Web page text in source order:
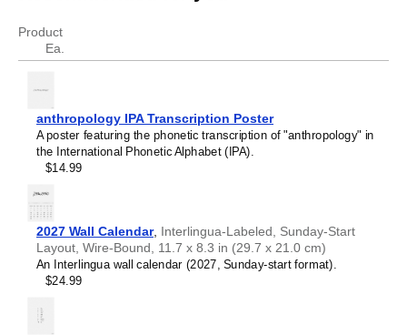
Product
Ea.
anthropology IPA Transcription Poster
A poster featuring the phonetic transcription of "anthropology" in
the International Phonetic Alphabet (IPA).
$14.99
2027 Wall Calendar, Interlingua-Labeled, Sunday-Start
Layout, Wire-Bound, 11.7 x 8.3 in (29.7 x 21.0 cm)
An Interlingua wall calendar (2027, Sunday-start format).
$24.99